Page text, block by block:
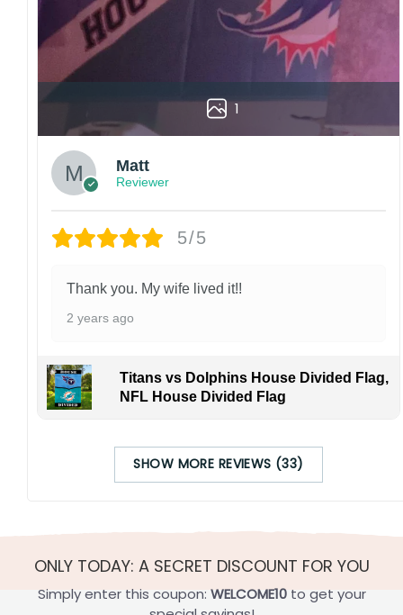
Kindly contact us immediately if there are any
problems or if you are not satisfied with your
order. I love to have happy customers.
1
Matt
Reviewer
5/5
Thank you. My wife lived it!!
2 years ago
Titans vs Dolphins House Divided Flag,
NFL House Divided Flag
SHOW MORE REVIEWS (33)
ONLY TODAY: A SECRET DISCOUNT FOR YOU
Simply enter this coupon: WELCOME10to get your